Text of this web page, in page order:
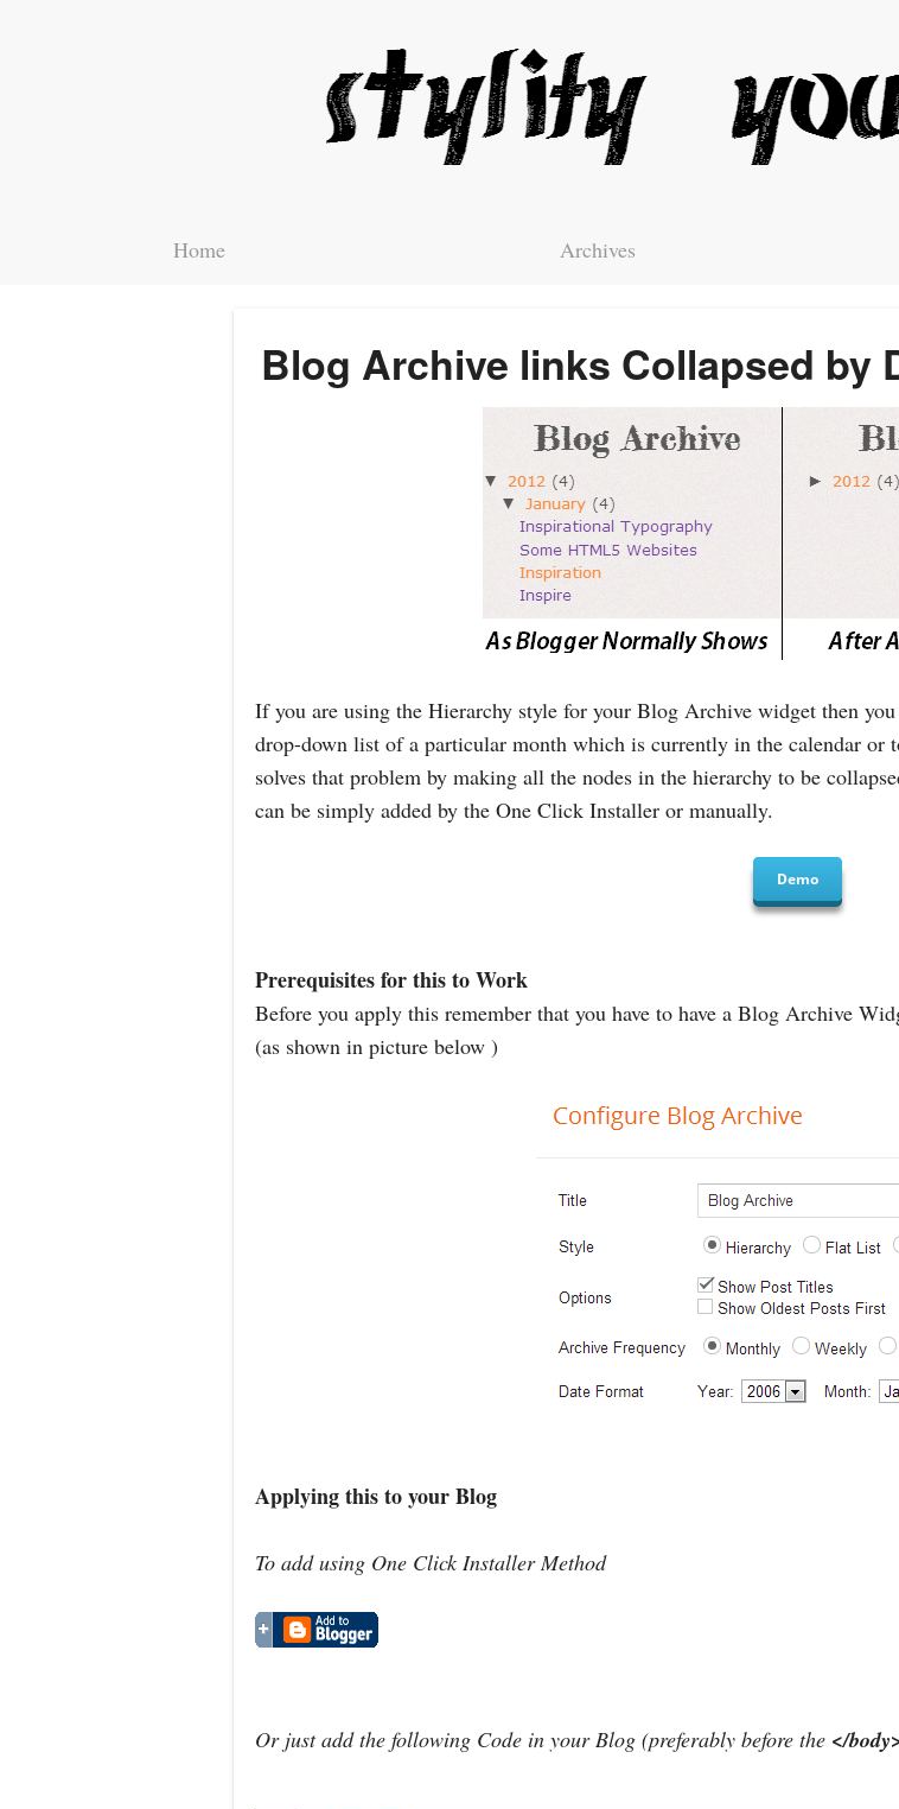
Home Archives
Blog Archive links Collapsed by
If you are using the Hierarchy style for your Blog Archive widget then
drop-down list of a particular month which is currently in the calendar or
solves that problem by making all the nodes in the hierarchy to be
can be simply added by the One Click Installer or manually.
Demo
Prerequisites for this to Work
Before you apply this remember that you have to have a Blog Archive
(as shown in picture below )
Applying this to your Blog
To add using One Click Installer Method
Or just add the following Code in your Blog (preferably before the </